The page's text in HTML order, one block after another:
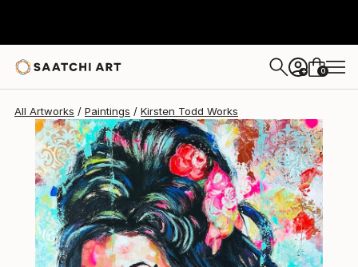
+ 0
All Artworks Paintings Kirsten Todd Works